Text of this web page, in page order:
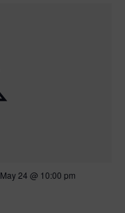
May 24 @ 10:00 pm